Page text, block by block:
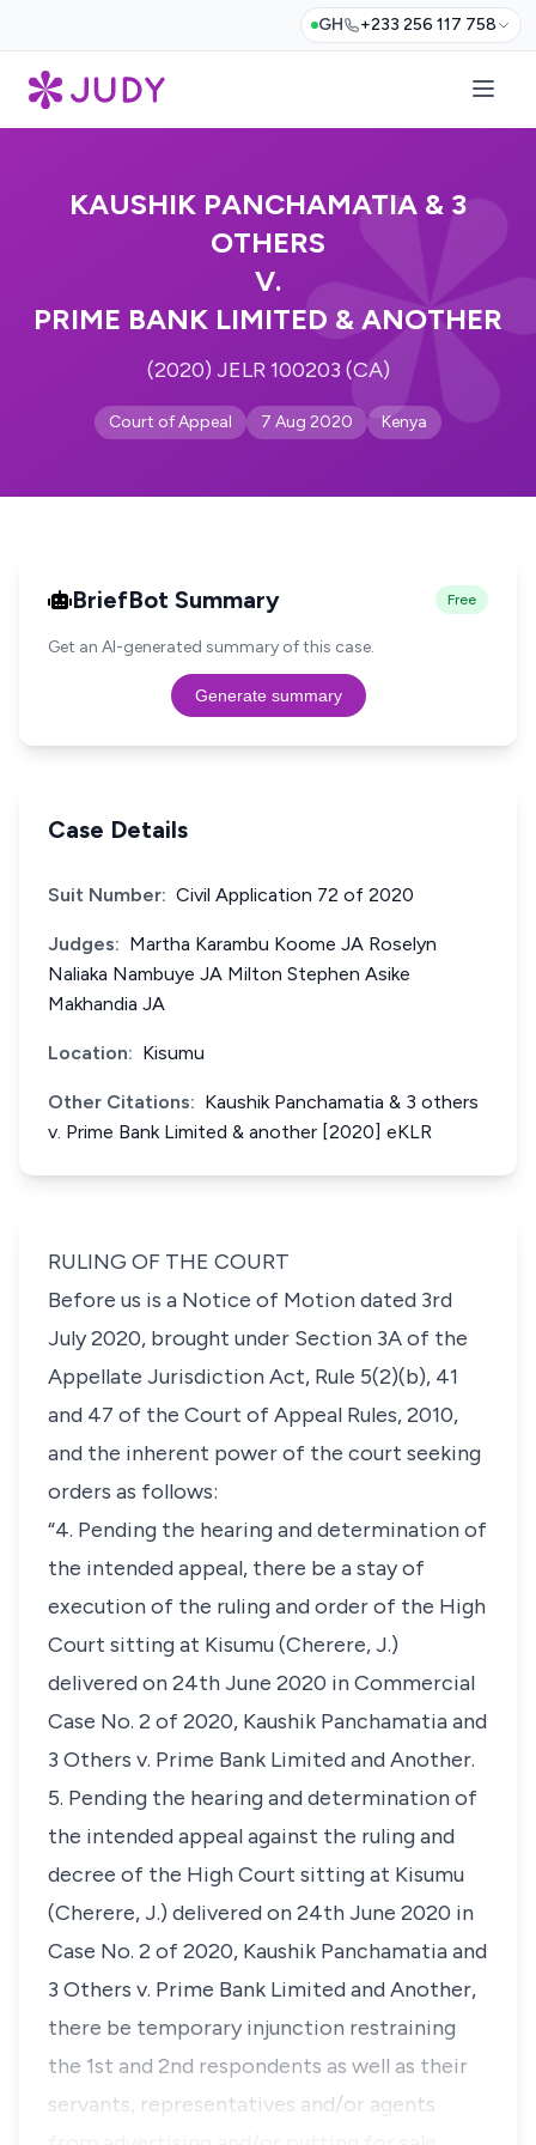
GH +233 256 117 758
KAUSHIK PANCHAMATIA & 3
OTHERS
V.
PRIME BANK LIMITED & ANOTHER
(2020) JELR 100203 (CA)
Court of Appeal 7 Aug 2020 Kenya
BriefBot Summary Free
Get an AI-generated summary of this case.
Generate summary
Case Details
Suit Number: Civil Application 72 of 2020
Judges: Martha Karambu Koome JA Roselyn
Naliaka Nambuye JA Milton Stephen Asike
Makhandia JA
Location: Kisumu
Other Citations: Kaushik Panchamatia & 3 others
v. Prime Bank Limited & another [2020] eKLR
RULING OF THE COURT
Before us is a Notice of Motion dated 3rd
July 2020, brought under Section 3A of the
Appellate Jurisdiction Act, Rule 5(2)(b), 41
and 47 of the Court of Appeal Rules, 2010,
and the inherent power of the court seeking
orders as follows:
“4. Pending the hearing and determination of
the intended appeal, there be a stay of
execution of the ruling and order of the High
Court sitting at Kisumu (Cherere, J.)
delivered on 24th June 2020 in Commercial
Case No. 2 of 2020, Kaushik Panchamatia and
3 Others v. Prime Bank Limited and Another.
5. Pending the hearing and determination of
the intended appeal against the ruling and
decree of the High Court sitting at Kisumu
(Cherere, J.) delivered on 24th June 2020 in
Case No. 2 of 2020, Kaushik Panchamatia and
3 Others v. Prime Bank Limited and Another,
there be temporary injunction restraining
the 1st and 2nd respondents as well as their
servants, representatives and/or agents